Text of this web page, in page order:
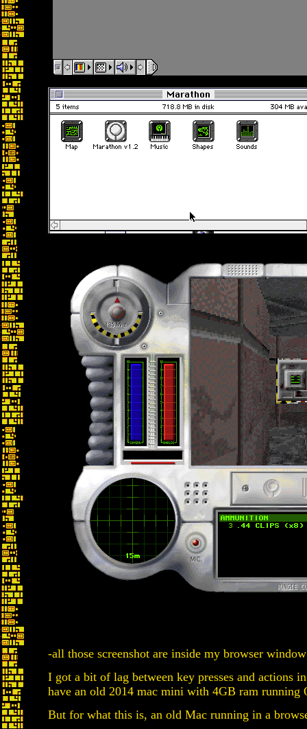
-all those screenshot are inside my browser
I got a bit of lag between key presses and actions
have an old 2014 mac mini with 4GB ram running
But for what this is, an old Mac running in a